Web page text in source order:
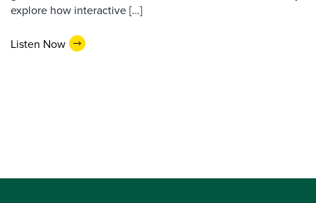
explore how interactive […]
Listen Now